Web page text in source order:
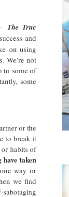
The True
and
on using
We’re not
to some of
some
or the
to break it
habits of
taken
way or
we find